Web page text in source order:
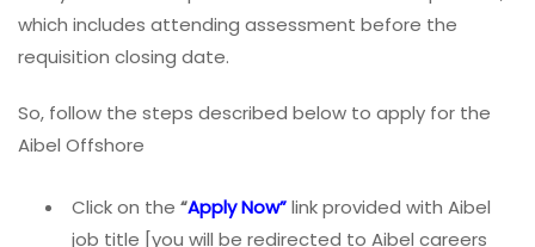
which includes attending assessment before the
requisition closing date.
So, follow the steps described below to apply for the
Aibel Offshore
Click on the “Apply Now”link provided with Aibel
job title [you will be redirected to Aibel careers